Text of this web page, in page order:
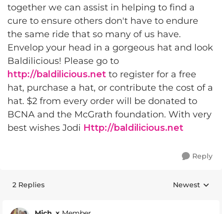
together we can assist in helping to find a
cure to ensure others don't have to endure
the same ride that so many of us have.
Envelop your head in a gorgeous hat and look
Baldilicious! Please go to
http://baldilicious.net to register for a free
hat, purchase a hat, or contribute the cost of a
hat. $2 from every order will be donated to
BCNA and the McGrath foundation. With very
best wishes Jodi Http://baldilicious.net
Reply
2 Replies Replies
Newest